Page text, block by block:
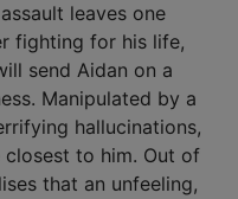
leaves one
fighting for his life,
send Aidan on a
Manipulated by a
hallucinations,
to him. Out of
that an unfeeling,